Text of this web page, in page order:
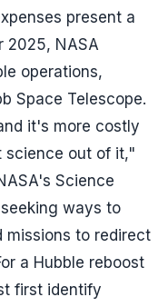
present a
2025, NASA
operations,
Space Telescope.
it's more costly
science out of it,"
Science
ways to
missions to redirect
a Hubble reboost
first identify